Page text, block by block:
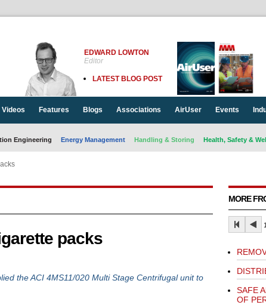
EDWARD LOWTON
Editor
LATEST BLOG POST
Videos Features Blogs Associations AirUser Events
Engineering Energy Management Handling & Storing Health, Safety &
packs
the ACI 4MS11/020 Multi Stage Centrifugal unit to
MORE
SAFE
OF